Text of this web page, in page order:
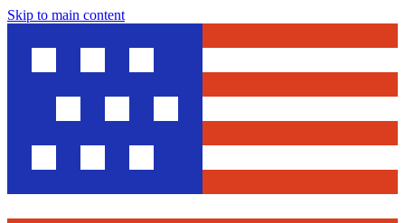
Skip to main content